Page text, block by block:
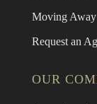
Moving
Request an
OUR